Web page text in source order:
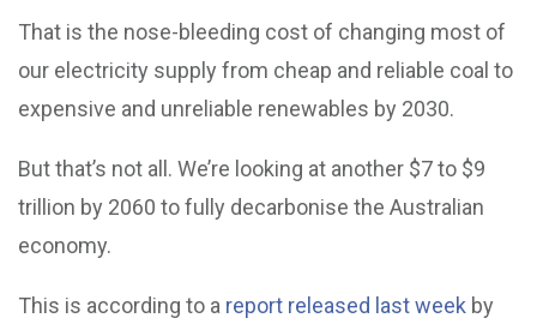
That is the nose-bleeding cost of changing most of
our electricity supply from cheap and reliable coal to
expensive and unreliable renewables by 2030.
But that’s not all. We’re looking at another $7 to $9
trillion by 2060 to fully decarbonise the Australian
economy.
This is according to a report released last week by